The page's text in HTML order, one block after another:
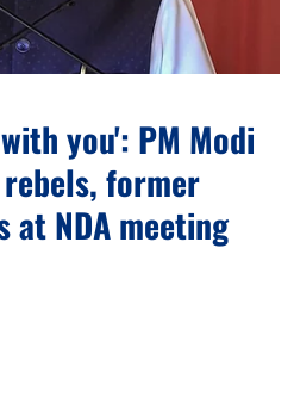
you': PM Modi
former
at NDA meeting